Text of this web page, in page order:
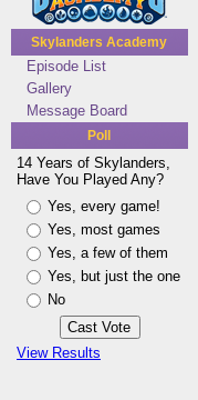
Skylanders Academy
Episode List
Gallery
Message Board
Poll
14 Years of Skylanders,
Have You Played Any?
Yes, every game!
Yes, most games
Yes, a few of them
Yes, but just the one
No
View Results